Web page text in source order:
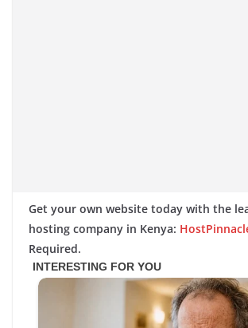
Get your own website today with the
hosting company in Kenya:
Required.